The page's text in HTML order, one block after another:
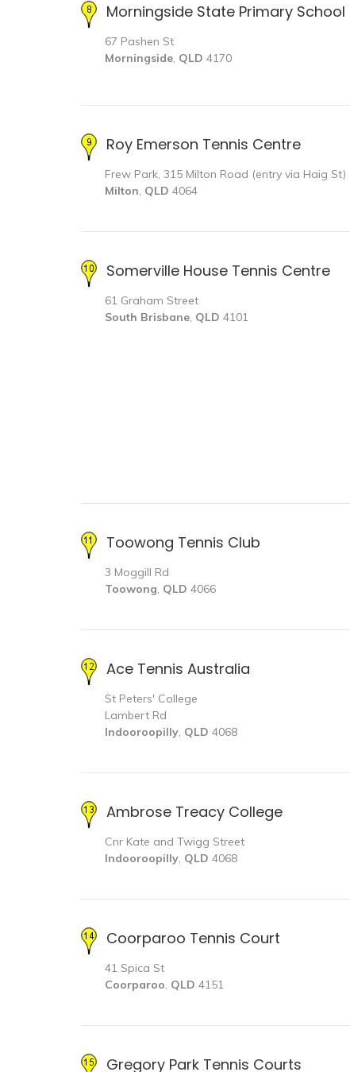
Morningside State Primary School
67 Pashen St
Morningside, QLD 4170
Roy Emerson Tennis Centre
Frew Park, 315 Milton Road (entry via Haig St)
Milton, QLD 4064
Somerville House Tennis Centre
61 Graham Street
South Brisbane, QLD 4101
Toowong Tennis Club
3 Moggill Rd
Toowong QLD 4066
Ace Tennis Australia
St Peters' College
Lambert Rd
Indooroopilly QLD 4068
Ambrose Treacy College
Cnr Kate and Twigg Street
Indooroopilly QLD 4068
Coorparoo Tennis Court
41 Spica St
Coorparoo QLD 4151
Gregory Park Tennis Courts